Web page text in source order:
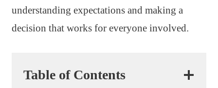
understanding expectations and making a
decision that works for everyone involved.
Table of Contents